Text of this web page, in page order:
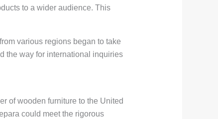
to a wider audience. This
various regions began to take
the way for international inquiries
of wooden furniture to the United
could meet the rigorous